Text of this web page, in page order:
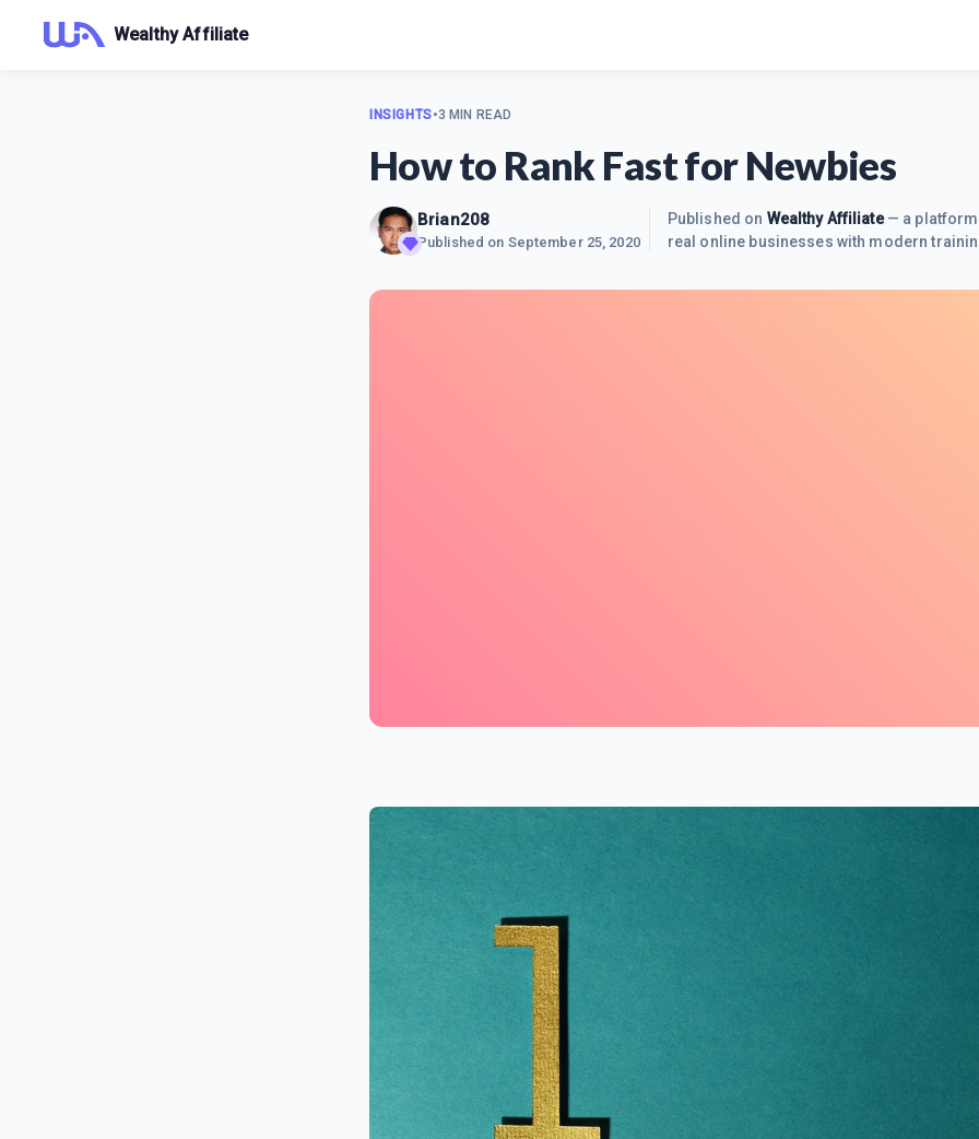
Wealthy Affiliate
INSIGHTS•3 MIN READ
How to Rank Fast for Newbies
Brian208
Published on September 25, 2020
Published on Wealthy Affiliate— a
real online businesses with modern